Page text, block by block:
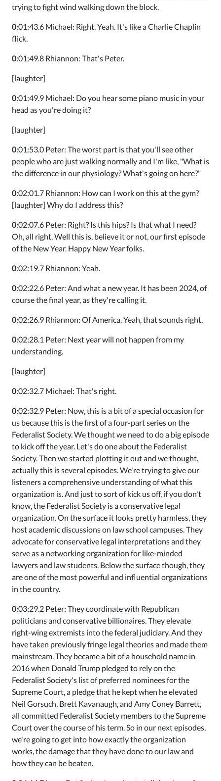
trying to fight wind walking down the block.
0:01:43.6 Michael: Right. Yeah. It's like a Charlie Chaplin
flick.
0:01:49.8 Rhiannon: That's Peter.
[laughter]
0:01:49.9 Michael: Do you hear some piano music in your
head as you're doing it?
[laughter]
0:01:53.0 Peter: The worst part is that you'll see other
people who are just walking normally and I'm like, "What is
the difference in our physiology? What's going on here?"
0:02:01.7 Rhiannon: How can I work on this at the gym?
[laughter] Why do I address this?
0:02:07.6 Peter: Right? Is this hips? Is that what I need?
Oh, all right. Well this is, believe it or not, our first episode
of the New Year. Happy New Year folks.
0:02:19.7 Rhiannon: Yeah.
0:02:22.6 Peter: And what a new year. It has been 2024, of
course the final year, as they're calling it.
0:02:26.9 Rhiannon: Of America. Yeah, that sounds right.
0:02:28.1 Peter: Next year will not happen from my
understanding.
[laughter]
0:02:32.7 Michael: That's right.
0:02:32.9 Peter: Now, this is a bit of a special occasion for
us because this is the first of a four-part series on the
Federalist Society. We thought we need to do a big episode
to kick off the year. Let's do one about the Federalist
Society. Then we started plotting it out and we thought,
actually this is several episodes. We're trying to give our
listeners a comprehensive understanding of what this
organization is. And just to sort of kick us off, if you don't
know, the Federalist Society is a conservative legal
organization. On the surface it looks pretty harmless, they
host academic discussions on law school campuses. They
advocate for conservative legal interpretations and they
serve as a networking organization for like-minded
lawyers and law students. Below the surface though, they
are one of the most powerful and influential organizations
in the country.
0:03:29.2 Peter: They coordinate with Republican
politicians and conservative billionaires. They elevate
right-wing extremists into the federal judiciary. And they
have taken previously fringe legal theories and made them
mainstream. They became a bit of a household name in
2016 when Donald Trump pledged to rely on the
Federalist Society's list of preferred nominees for the
Supreme Court, a pledge that he kept when he elevated
Neil Gorsuch, Brett Kavanaugh, and Amy Coney Barrett,
all committed Federalist Society members to the Supreme
Court over the course of his term. So in our next episodes,
we're going to get into how exactly the organization
works, the damage that they have done to our law and
how they can be beaten.